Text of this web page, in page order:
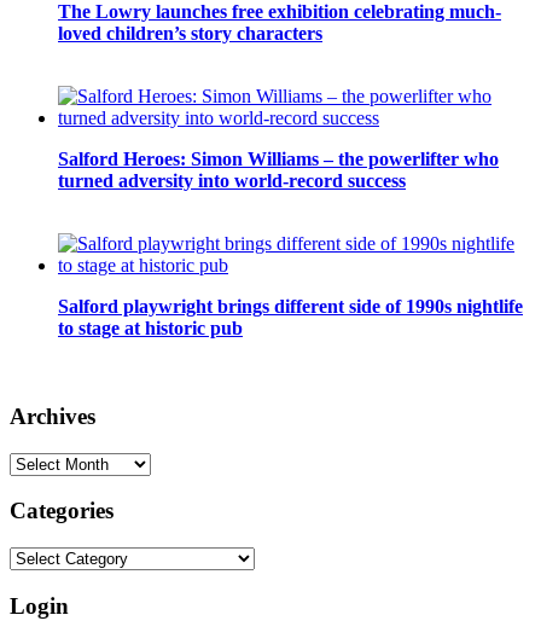
The Lowry launches free exhibition celebrating much-
loved children’s story characters
Salford Heroes: Simon Williams – the powerlifter who
turned adversity into world-record success
Salford playwright brings different side of 1990s nightlife
to stage at historic pub
Archives
Archives
Categories
Categories
Login